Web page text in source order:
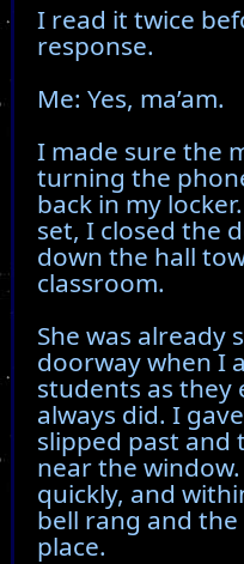
I read it twice
response.
Me: Yes, ma’am.
I made sure the
turning the
back in my
set, I closed the
down the hall
classroom.
She was already
doorway when I
students as they
always did. I
slipped past and
near the
quickly, and
bell rang and
place.